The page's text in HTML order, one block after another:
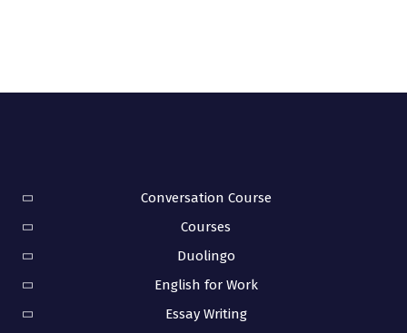
Conversation Course
Courses
Duolingo
English for Work
Essay Writing